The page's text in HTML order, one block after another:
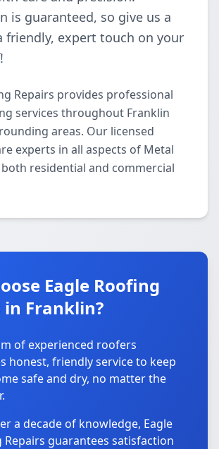
is guaranteed, so give us a
friendly, expert touch on your
Repairs provides professional
services throughout Franklin
areas. Our licensed
experts in all aspects of Metal
residential and commercial
Eagle Roofing
in Franklin?
of experienced roofers
honest, friendly service to keep
safe and dry, no matter the
a decade of knowledge, Eagle
Repairs guarantees satisfaction